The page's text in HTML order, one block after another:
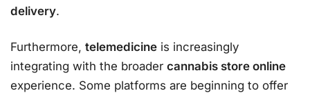
delivery.
Furthermore, telemedicine is increasingly
integrating with the broader cannabis store online
experience. Some platforms are beginning to offer